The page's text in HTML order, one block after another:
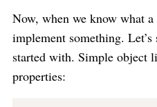
Now, when we know what a
implement something.
started with. Simple object
properties: